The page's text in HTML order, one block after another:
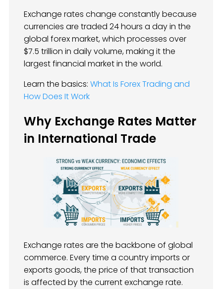
Exchange rates change constantly because
currencies are traded 24 hours a day in the
global forex market, which processes over
$7.5 trillion in daily volume, making it the
largest financial market in the world.
Learn the basics: What Is Forex Trading and
How Does It Work
Why Exchange Rates Matter
in International Trade
Exchange rates are the backbone of global
commerce. Every time a country imports or
exports goods, the price of that transaction
is affected by the current exchange rate.